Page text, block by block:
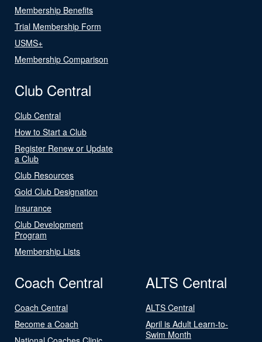
Membership Benefits
Trial Membership Form
USMS+
Membership Comparison
Club Central
Club Central
How to Start a Club
Register Renew or Update
a Club
Club Resources
Gold Club Designation
Insurance
Club Development
Program
Membership Lists
Coach Central
Coach Central
Become a Coach
ALTS Central
ALTS Central
April is Adult Learn-to-
Swim Month